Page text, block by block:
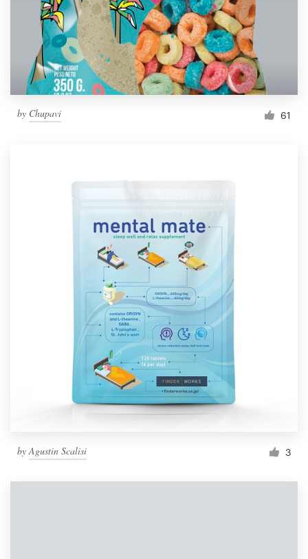
by Chupavi 61
by Agustin Scalisi 3